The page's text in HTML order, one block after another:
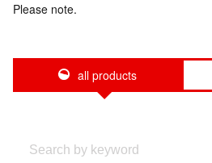
Please note.
all products